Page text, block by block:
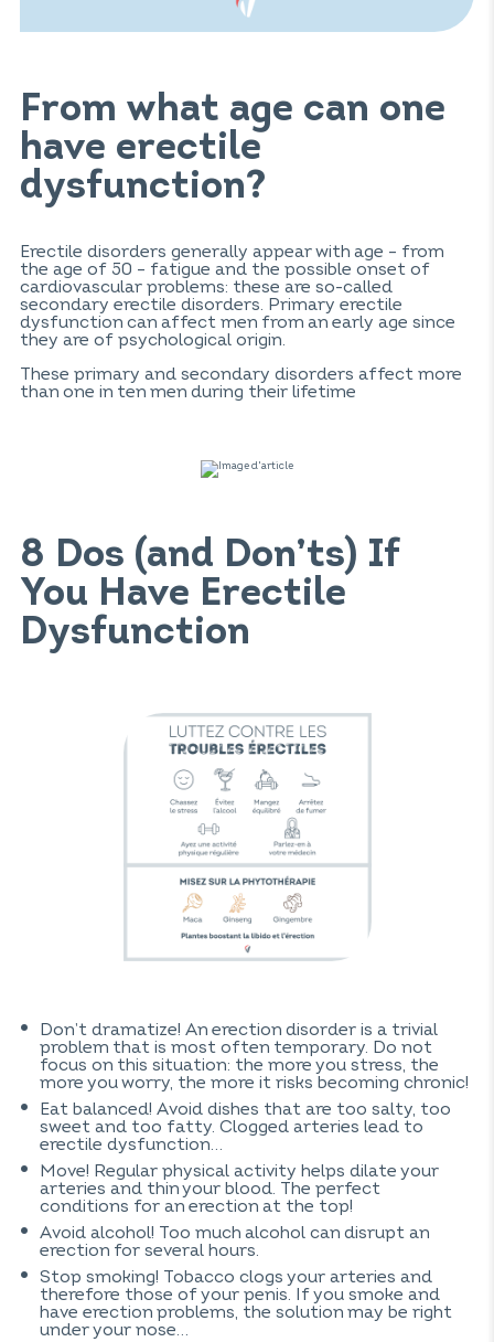
From what age can one
have erectile
dysfunction?
Erectile disorders generally appear with age – from
the age of 50 – fatigue and the possible onset of
cardiovascular problems: these are so-called
secondary erectile disorders. Primary erectile
dysfunction can affect men from an early age since
they are of psychological origin.
These primary and secondary disorders affect more
than one in ten men during their lifetime
8 Dos (and Don’ts) If
You Have Erectile
Dysfunction
Don’t dramatize! An erection disorder is a trivial
problem that is most often temporary. Do not
focus on this situation: the more you stress, the
more you worry, the more it risks becoming chronic!
Eat balanced! Avoid dishes that are too salty, too
sweet and too fatty. Clogged arteries lead to
erectile dysfunction…
Move! Regular physical activity helps dilate your
arteries and thin your blood. The perfect
conditions for an erection at the top!
Avoid alcohol! Too much alcohol can disrupt an
erection for several hours.
Stop smoking! Tobacco clogs your arteries and
therefore those of your penis. If you smoke and
have erection problems, the solution may be right
under your nose…